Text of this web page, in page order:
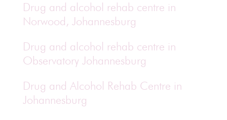
Drug and alcohol rehab centre in
Norwood, Johannesburg
Drug and alcohol rehab centre in
Observatory Johannesburg
Drug and Alcohol Rehab Centre in
Johannesburg